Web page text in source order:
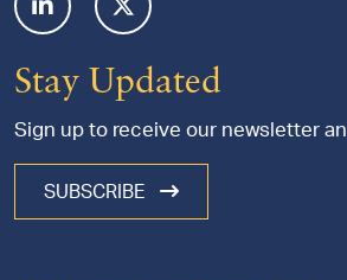
Stay Updated
Sign up to receive our newsletter
SUBSCRIBE